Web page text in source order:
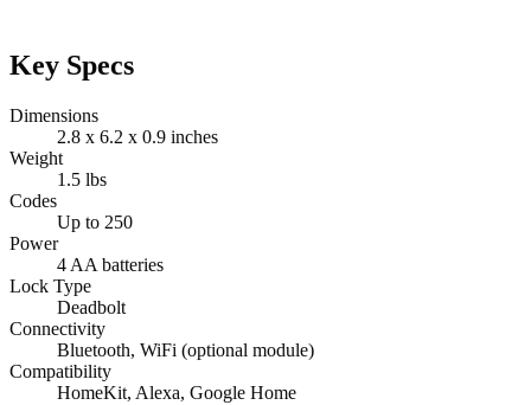
Key Specs
Dimensions
2.8 x 6.2 x 0.9 inches
Weight
1.5 lbs
Codes
Up to 250
Power
4 AA batteries
Lock Type
Deadbolt
Connectivity
Bluetooth, WiFi (optional module)
Compatibility
HomeKit, Alexa, Google Home